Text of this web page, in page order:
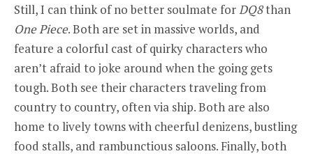
Still, I can think of no better soulmate forDQ8than
One Piece. Both are set in massive worlds, and
feature a colorful cast of quirky characters who
aren’t afraid to joke around when the going gets
tough. Both see their characters traveling from
country to country, often via ship. Both are also
home to lively towns with cheerful denizens, bustling
food stalls, and rambunctious saloons. Finally, both